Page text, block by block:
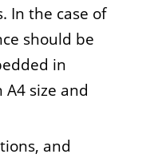
In the case of
should be
in
size and
and